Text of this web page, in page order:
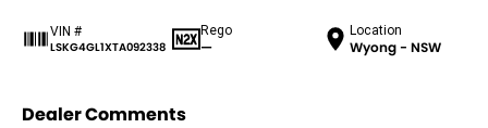
VIN #
LSKG4GL1XTA092338
Rego
—
Location
Wyong - NSW
Dealer Comments